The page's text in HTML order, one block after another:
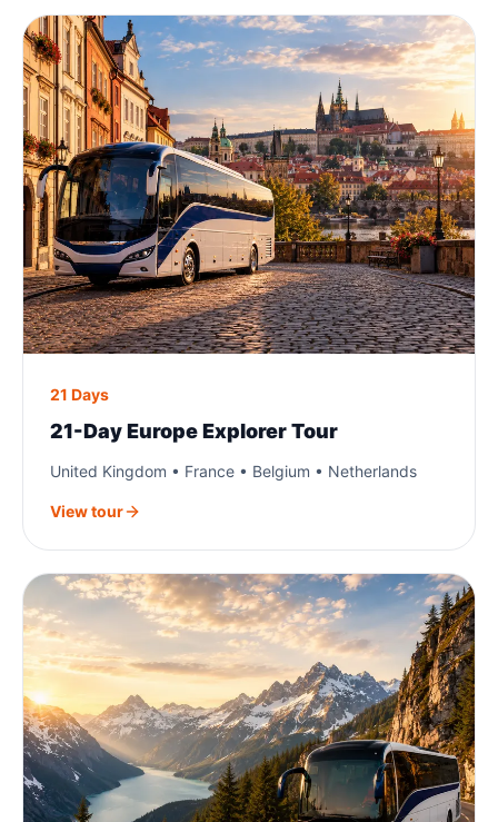
21 Days
21-Day Europe Explorer Tour
United Kingdom • France • Belgium • Netherlands
View tour